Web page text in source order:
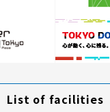
List of facilities